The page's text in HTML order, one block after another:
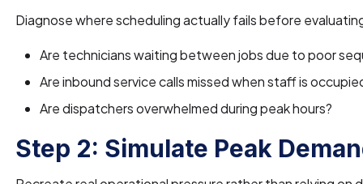
Diagnose where scheduling actually fails before
Are technicians waiting between jobs due to poor
Are inbound service calls missed when staff is
Are dispatchers overwhelmed during peak hours?
Step 2: Simulate Peak